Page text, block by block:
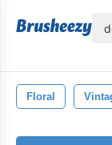
Floral